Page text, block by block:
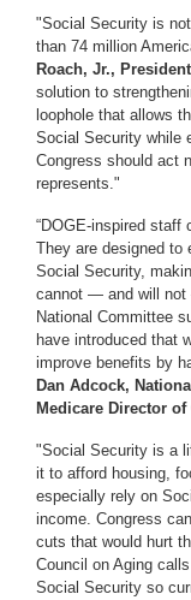
"Social Security is
than 74 million
Roach, Jr.,
solution to
loophole that allows
Social Security while
Congress should act
represents."
“DOGE-inspired staff
They are designed to
Social Security,
cannot — and will not
National Committee
have introduced that
improve benefits by
Dan Adcock,
Medicare Director
"Social Security is a
it to afford housing,
especially rely on
income. Congress
cuts that would hurt
Council on Aging
Social Security so